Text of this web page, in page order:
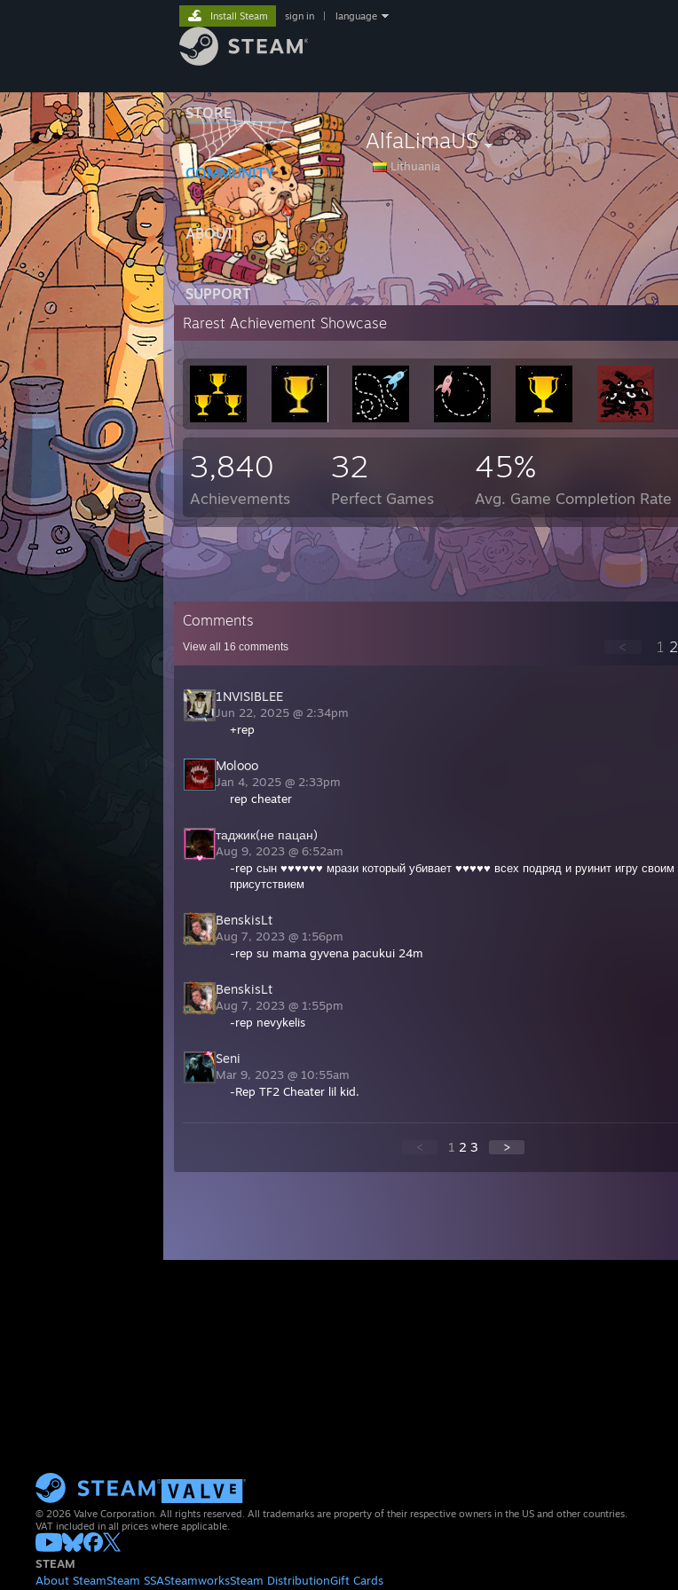
STORE
COMMUNITY
ABOUT
SUPPORT
Install Steam sign in language
AlfaLimaUS
Lithuania
Rarest Achievement Showcase
3,840
Achievements
32
Perfect Games
45%
Avg. Game Completion Rate
Comments
View all 16 comments < 1 2
1NVISIBLEE
Jun 22, 2025 @ 2:34pm
+rep
Molooo
Jan 4, 2025 @ 2:33pm
rep cheater
таджик(не пацан)
Aug 9, 2023 @ 6:52am
-rep сын ♥♥♥♥♥♥ мрази который убивает ♥♥♥♥♥ всех подряд и руинит игру своим
присутствием
BenskisLt
Aug 7, 2023 @ 1:56pm
-rep su mama gyvena pacukui 24m
BenskisLt
Aug 7, 2023 @ 1:55pm
-rep nevykelis
Seni
Mar 9, 2023 @ 10:55am
-Rep TF2 Cheater lil kid.
< 1 2 3 >
© 2026 Valve Corporation. All rights reserved. All trademarks are property of their respective owners in the US and other countries.
VAT included in all prices where applicable.
STEAM
About SteamSteam SSASteamworksSteam DistributionGift Cards